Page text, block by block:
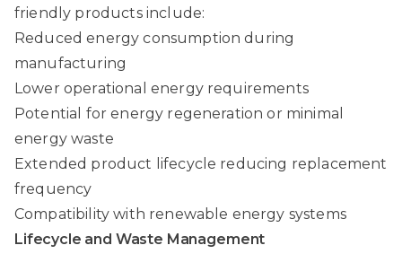
friendly products include:
Reduced energy consumption during
manufacturing
Lower operational energy requirements
Potential for energy regeneration or minimal
energy waste
Extended product lifecycle reducing replacement
frequency
Compatibility with renewable energy systems
Lifecycle and Waste Management